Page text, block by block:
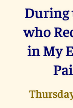
During
who
in My